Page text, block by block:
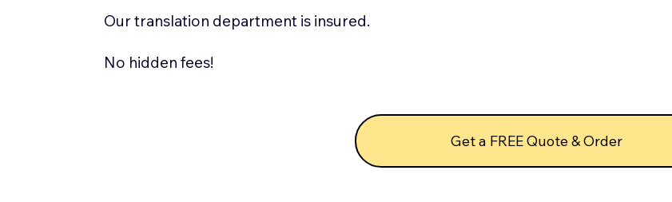
Our translation department is insured.
No hidden fees!
Get a FREE Quote & Order